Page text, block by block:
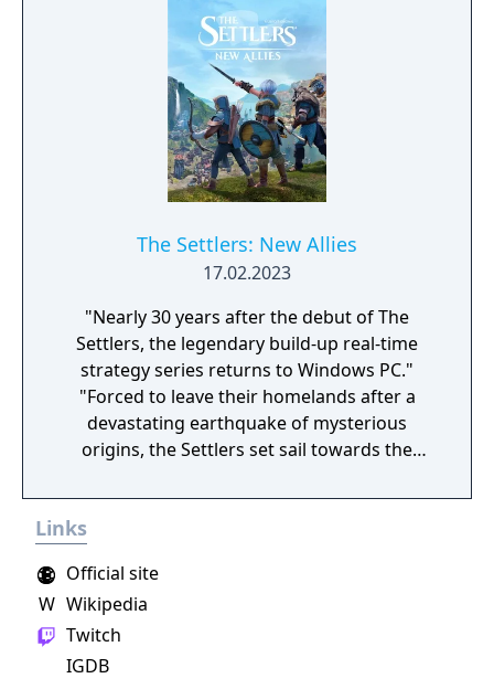
The Settlers: New Allies
17.02.2023
"Nearly 30 years after the debut of The
Settlers, the legendary build-up real-time
strategy series returns to Windows PC."
"Forced to leave their homelands after a
devastating earthquake of mysterious
origins, the Settlers set sail towards the
home. Not only will they face countless new
challenges, they will also become part of an
Links
Official site
Twitch
W Wikipedia
IGDB